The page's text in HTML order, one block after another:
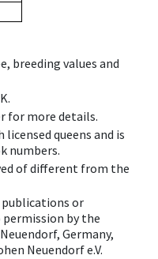
breeding values and
for more details.
queens and is
numbers.
of different from the
or
by the
Germany,
Neuendorf e.V.